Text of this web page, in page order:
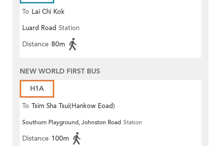
To Lai Chi Kok
Luard Road Station
Distance 80m
NEW WORLD FIRST BUS
H1A
To Tsim Sha Tsui(Hankow Eoad)
Southorn Playground, Johnston Road Station
Distance 100m